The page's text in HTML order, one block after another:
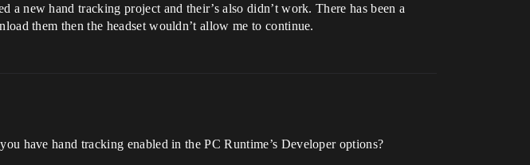
new hand tracking project and their’s also didn’t work. There has been a
them then the headset wouldn’t allow me to continue.
have hand tracking enabled in the PC Runtime’s Developer options?